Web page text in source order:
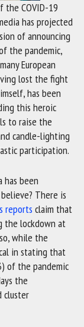
the COVID-19
has projected
of announcing
the pandemic,
European
lost the fight
has been
this heroic
to raise the
candle-lighting
participation.
has been
There is
reports claim that
the lockdown at
while the
in stating that
of the pandemic
the
cluster